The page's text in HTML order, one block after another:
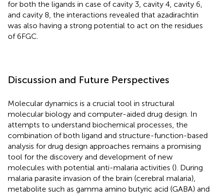
for both the ligands in case of cavity 3, cavity 4, cavity 6,
and cavity 8, the interactions revealed that azadirachtin
was also having a strong potential to act on the residues
of 6FGC.
Discussion and Future Perspectives
Molecular dynamics is a crucial tool in structural
molecular biology and computer-aided drug design. In
attempts to understand biochemical processes, the
combination of both ligand and structure-function-based
analysis for drug design approaches remains a promising
tool for the discovery and development of new
molecules with potential anti-malaria activities (). During
malaria parasite invasion of the brain (cerebral malaria),
metabolite such as gamma amino butyric acid (GABA) and